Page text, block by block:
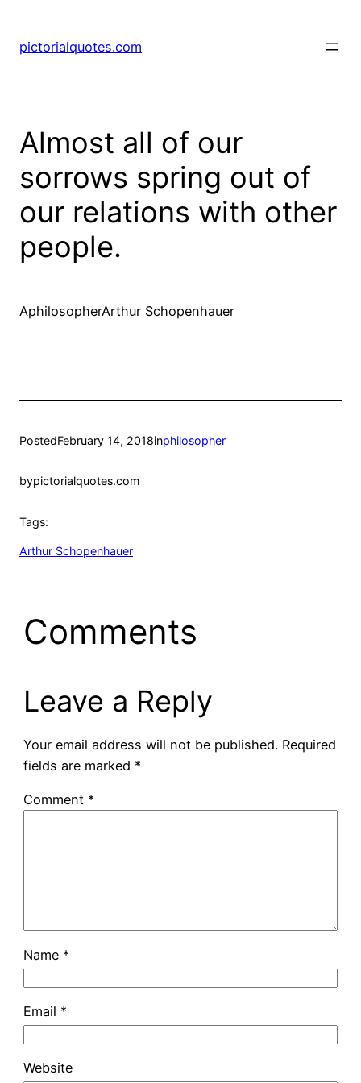
pictorialquotes.com
Almost all of our
sorrows spring out of
our relations with other
people.
AphilosopherArthur Schopenhauer
PostedFebruary 14, 2018inphilosopher
bypictorialquotes.com
Tags:
Arthur Schopenhauer
Comments
Leave a Reply
Your email address will not be published. Required
fields are marked *
Comment *
Name *
Email *
Website